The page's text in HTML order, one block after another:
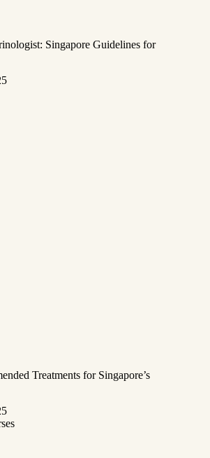
Singapore Guidelines for
Treatments for Singapore’s